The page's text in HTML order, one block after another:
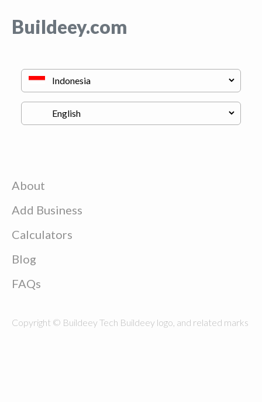
Buildeey.com
About
Add Business
Calculators
Blog
FAQs
Copyright © Buildeey Tech Buildeey logo, and related marks